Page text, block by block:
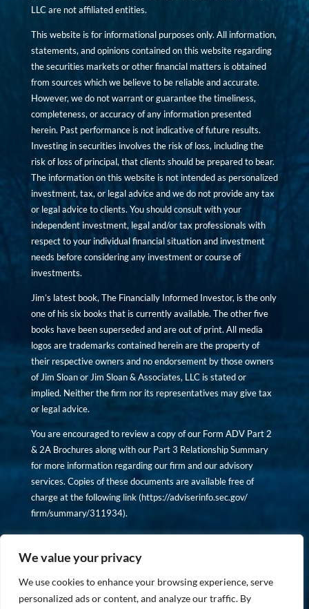
We value your privacy
We use cookies to enhance your browsing experience, serve
personalized ads or content, and analyze our traffic. By
LLC are not affiliated entities.
This website is for informational purposes only. All information,
statements, and opinions contained on this website regarding
the securities markets or other financial matters is obtained
from sources which we believe to be reliable and accurate.
However, we do not warrant or guarantee the timeliness,
completeness, or accuracy of any information presented
herein. Past performance is not indicative of future results.
Investing in securities involves the risk of loss, including the
risk of loss of principal, that clients should be prepared to bear.
The information on this website is not intended as personalized
investment, tax, or legal advice and we do not provide any tax
or legal advice to clients. You should consult with your
independent investment, legal and/or tax professionals with
respect to your individual financial situation and investment
needs before considering any investment or course of
investments.
Jim’s latest book, The Financially Informed Investor, is the only
one of his six books that is currently available. The other five
books have been superseded and are out of print. All media
logos are trademarks contained herein are the property of
their respective owners and no endorsement by those owners
of Jim Sloan or Jim Sloan & Associates, LLC is stated or
implied. Neither the firm nor its representatives may give tax
or legal advice.
You are encouraged to review a copy of our Form ADV Part 2
& 2A Brochures along with our Part 3 Relationship Summary
for more information regarding our firm and our advisory
services. Copies of these documents are available free of
charge at the following link (https://adviserinfo.sec.gov/
firm/summary/311934).
Copyright © financiallyinformedinvestor.com. All rights
reserved.